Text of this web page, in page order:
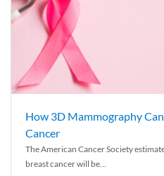
How 3D Mammography
Cancer
The American Cancer Society
breast cancer will be...